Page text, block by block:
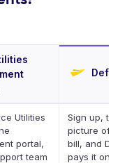
Utilities
portal,
team
Sign up,
picture of
bill, and
pays it on